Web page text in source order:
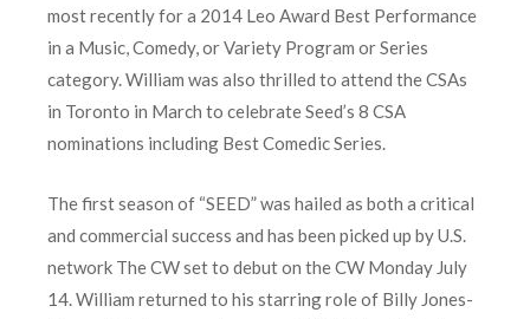
most recently for a 2014 Leo Award Best Performance
in a Music, Comedy, or Variety Program or Series
category. William was also thrilled to attend the CSAs
in Toronto in March to celebrate Seed’s 8 CSA
nominations including Best Comedic Series.
The first season of “SEED” was hailed as both a critical
and commercial success and has been picked up by U.S.
network The CW set to debut on the CW Monday July
14. William returned to his starring role of Billy Jones-